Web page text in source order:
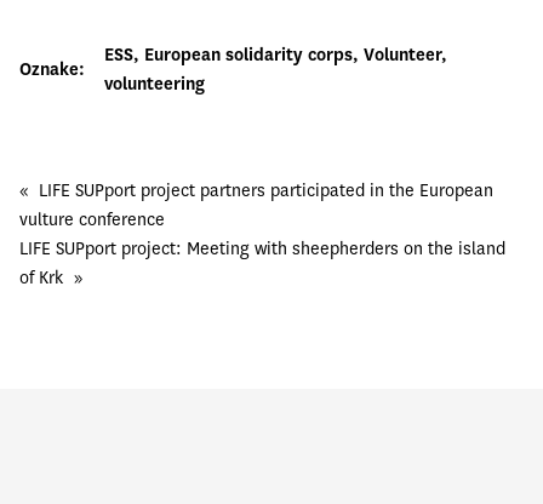
Oznake:
ESS, European solidarity corps, Volunteer
volunteering
« LIFE SUPport project partners participated in the European
vulture conference
LIFE SUPport project: Meeting with sheepherders on the island
of Krk »